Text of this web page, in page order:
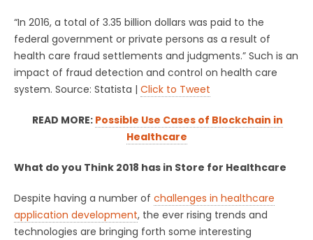
“In 2016, a total of 3.35 billion dollars was paid to the
federal government or private persons as a result of
health care fraud settlements and judgments.” Such is an
impact of fraud detection and control on health care
system. Source: Statista | Click to Tweet
READ MORE: Possible Use Cases of Blockchain in
Healthcare
What do you Think 2018 has in Store for Healthcare
Despite having a number of challenges in healthcare
application development, the ever rising trends and
technologies are bringing forth some interesting